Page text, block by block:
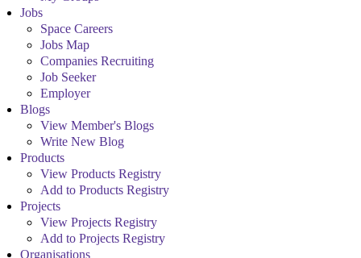
Jobs
Space Careers
Jobs Map
Companies Recruiting
Job Seeker
Employer
Blogs
View Member's Blogs
Write New Blog
Products
View Products Registry
Add to Products Registry
Projects
View Projects Registry
Add to Projects Registry
Organisations